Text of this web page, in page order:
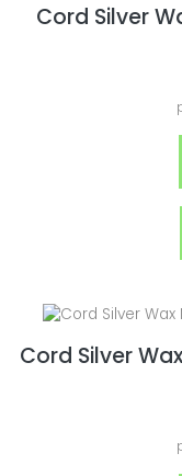
Cord Silver
Cord Silver